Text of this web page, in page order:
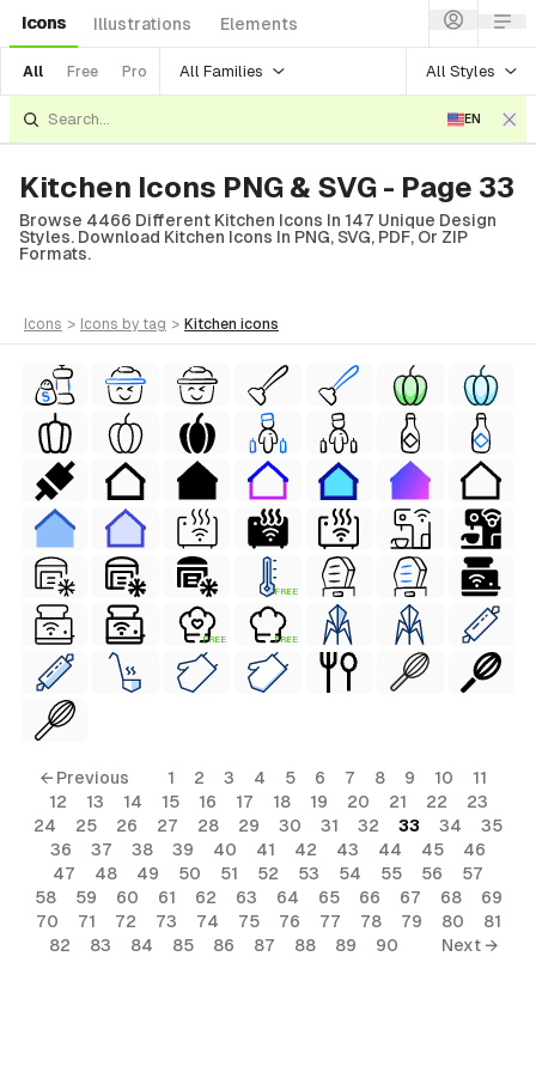
Icons Illustrations Elements
All Free Pro All Families All Styles
EN
Kitchen Icons PNG & SVG - Page 33
Browse 4466 Different Kitchen Icons In 147 Unique Design
Styles. Download Kitchen Icons In PNG, SVG, PDF, Or ZIP
Formats.
icons > icons by tag > kitchen icons
FREE
FREE FREE
← Previous 1 2 3 4 5 6 7 8 9 10
11
12
13 14 15 16 17 18 19 20 21 22
23
24
25 26 27 28 29 30 31 32 33 34
35
36
37 38 39 40 41 42 43 44 45
46
47
48 49 50 51 52 53 54 55 56
57
58
59 60 61 62 63 64 65 66 67 68
69
70
71 72 73 74 75 76 77 78 79 80
81
82
83 84 85 86 87 88 89 90 Next →